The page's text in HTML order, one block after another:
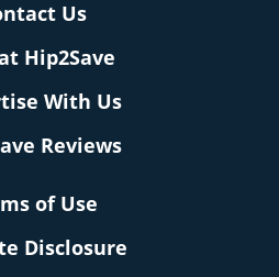
Us
Hip2Save
With Us
Reviews
of Use
Disclosure